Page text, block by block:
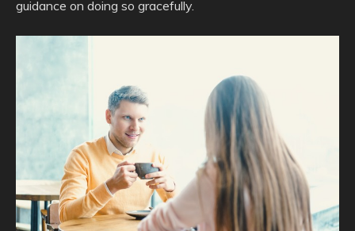
guidance on doing so gracefully.